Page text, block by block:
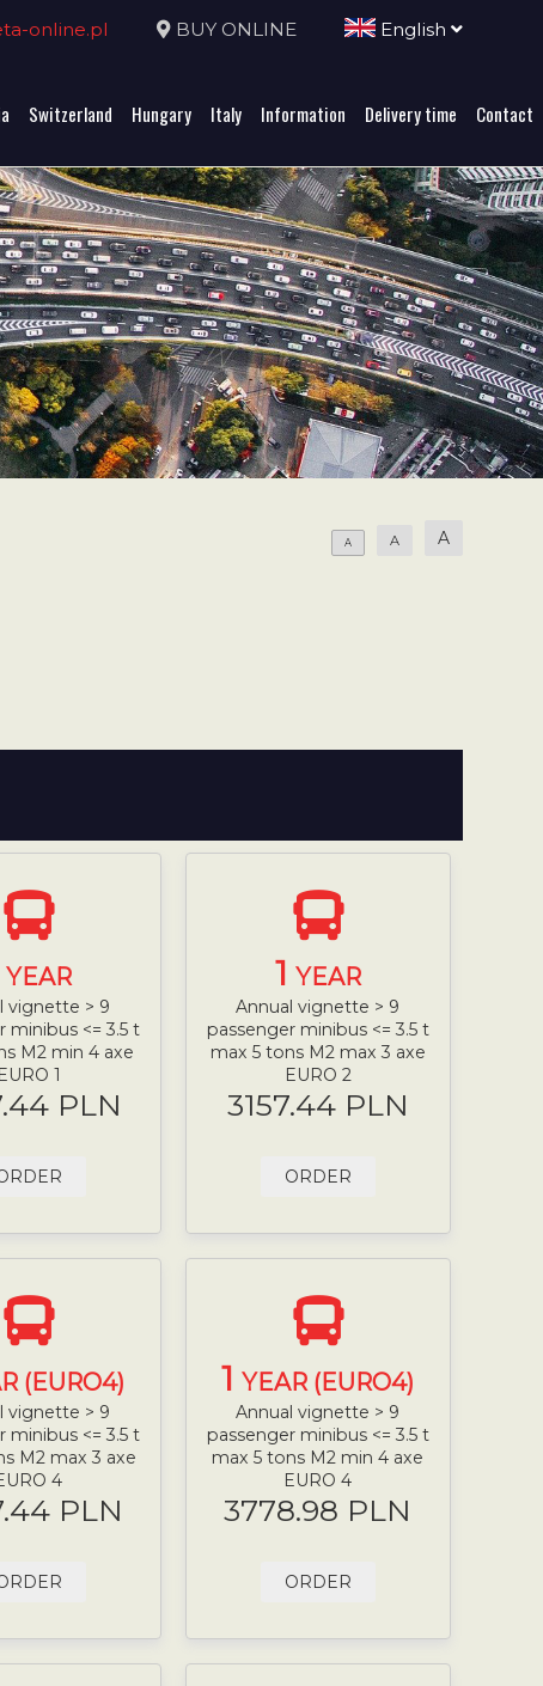
online.pl BUY ONLINE English
Switzerland Hungary Italy Information Delivery time Contact
A A A
YEAR
vignette > 9
minibus <= 3.5 t
M2 min 4 axe
EURO 1
PLN
1 YEAR
Annual vignette > 9
passenger minibus <= 3.5 t
max 5 tons M2 max 3 axe
EURO 2
3157.44 PLN
ORDER
(EURO4)
vignette > 9
minibus <= 3.5 t
M2 max 3 axe
4
PLN
1YEAR (EURO4)
Annual vignette > 9
passenger minibus <= 3.5 t
max 5 tons M2 min 4 axe
EURO 4
3778.98 PLN
ORDER